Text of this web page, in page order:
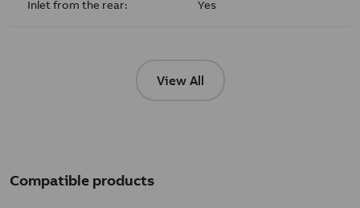
Inlet from the rear: Yes
View All
Compatible products